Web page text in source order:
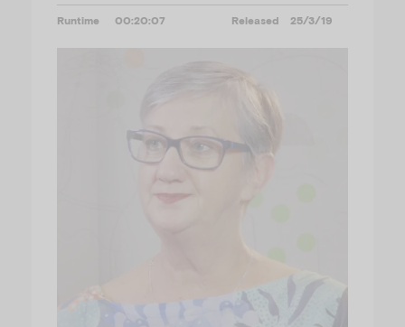
Runtime 00:20:07 Released 25/3/19